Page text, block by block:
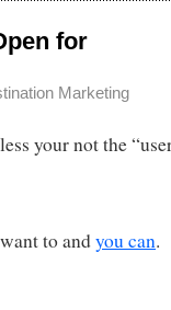
for
Marketing
your not the
to andyou can.